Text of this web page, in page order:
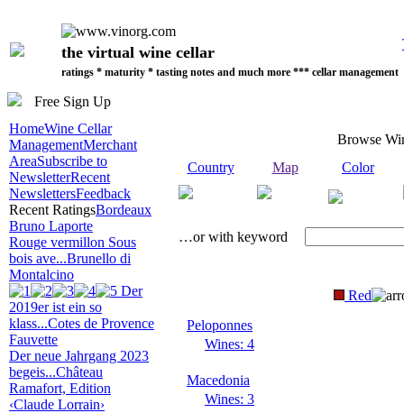
the virtual wine cellar
ratings * maturity * tasting notes and much more *** cellar management
Free Sign Up
HomeWine Cellar
ManagementMerchant
AreaSubscribe to
NewsletterRecent
NewslettersFeedback
Recent RatingsBordeaux
Bruno Laporte
Rouge vermillon Sous
bois ave...Brunello di
Montalcino
Der
2019er ist ein so
klass...Cotes de Provence
Fauvette
Der neue Jahrgang 2023
begeis...Château
Ramafort, Edition
‹Claude Lorrain›
Browse
Country
Map Color
…or with keyword
Red
Peloponnes
Wines: 4
Macedonia
Wines: 3